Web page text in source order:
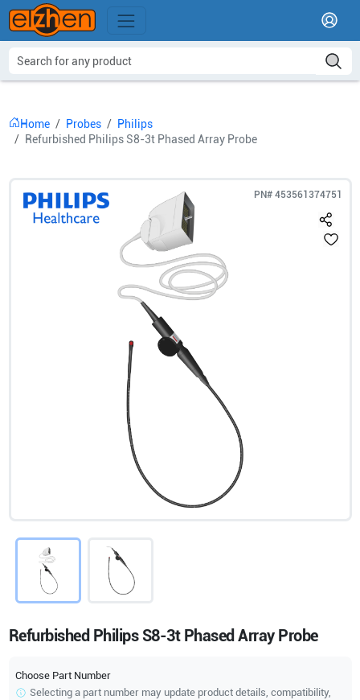
Home Probes
Philips
Refurbished Philips S8-3t Phased Array Probe
PN# 453561374751
Refurbished Philips S8-3t Phased Array Probe
Choose Part Number
Selecting a part number may update product details, compatibility,